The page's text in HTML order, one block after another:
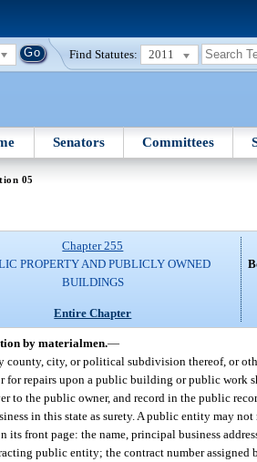
Find Statutes: 2011
Senators Committees
05
Chapter 255
PROPERTY AND PUBLICLY OWNED
BUILDINGS
Entire Chapter
by materialmen.—
county, city, or political subdivision thereof, or
repairs upon a public building or public work
to the public owner, and record in the public
in this state as surety. A public entity may
front page: the name, principal business
public entity; the contract number